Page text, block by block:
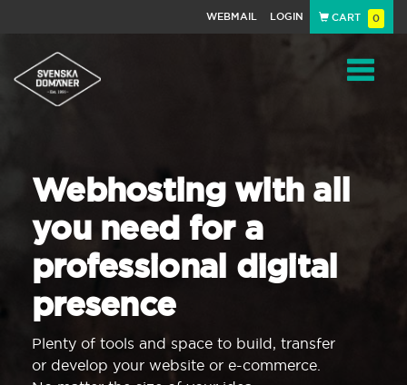
WEBMAIL LOGIN CART 0
Webhosting with all
you need for a
professional digital
presence
Plenty of tools and space to build, transfer
or develop your website or e-commerce.